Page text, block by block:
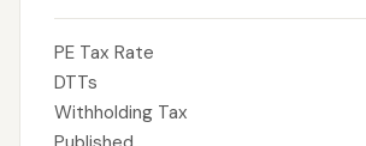
PE Tax Rate
DTTs
Withholding Tax